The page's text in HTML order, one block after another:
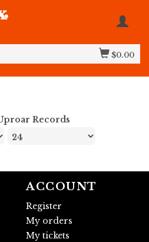
$0.00
Records
ACCOUNT
Register
My orders
My tickets